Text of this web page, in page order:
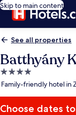
Skip to main content
See all properties
Batthyány
4.0
star
Family-friendly hotel in
Choose dates